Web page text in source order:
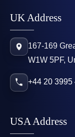
UK Address
167-169
W1W 5PF,
+44 20 3995
USA Address